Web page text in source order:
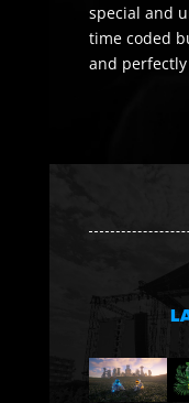
special and
time coded
and